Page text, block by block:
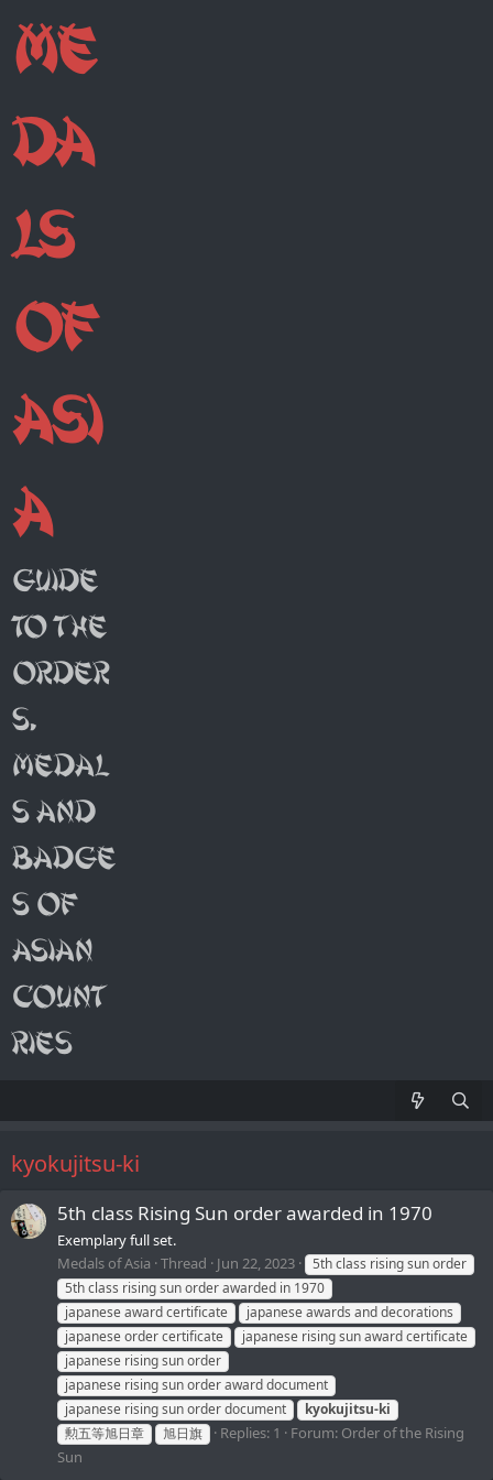
kyokujitsu-ki
5th class Rising Sun order awarded in 1970
Exemplary full set.
Medals of Asia Thread Jun 22, 2023
5th class rising sun order
5th class rising sun order awarded in 1970
japanese award certificate
japanese awards and decorations
japanese order certificate
japanese rising sun award certificate
japanese rising sun order
japanese rising sun order award document
japanese rising sun order document
kyokujitsu-ki
勲五等旭日章
旭日旗 Replies: 1 Forum: Order of the Rising
Sun